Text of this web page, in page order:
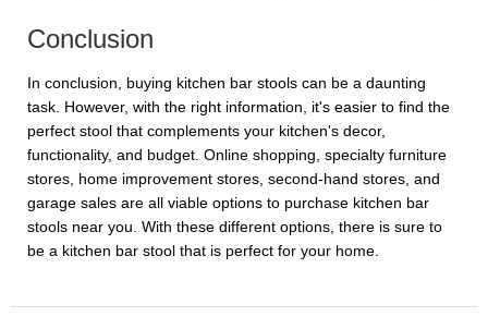
Conclusion
In conclusion, buying kitchen bar stools can be a daunting
task. However, with the right information, it's easier to find the
perfect stool that complements your kitchen's decor,
functionality, and budget. Online shopping, specialty furniture
stores, home improvement stores, second-hand stores, and
garage sales are all viable options to purchase kitchen bar
stools near you. With these different options, there is sure to
be a kitchen bar stool that is perfect for your home.